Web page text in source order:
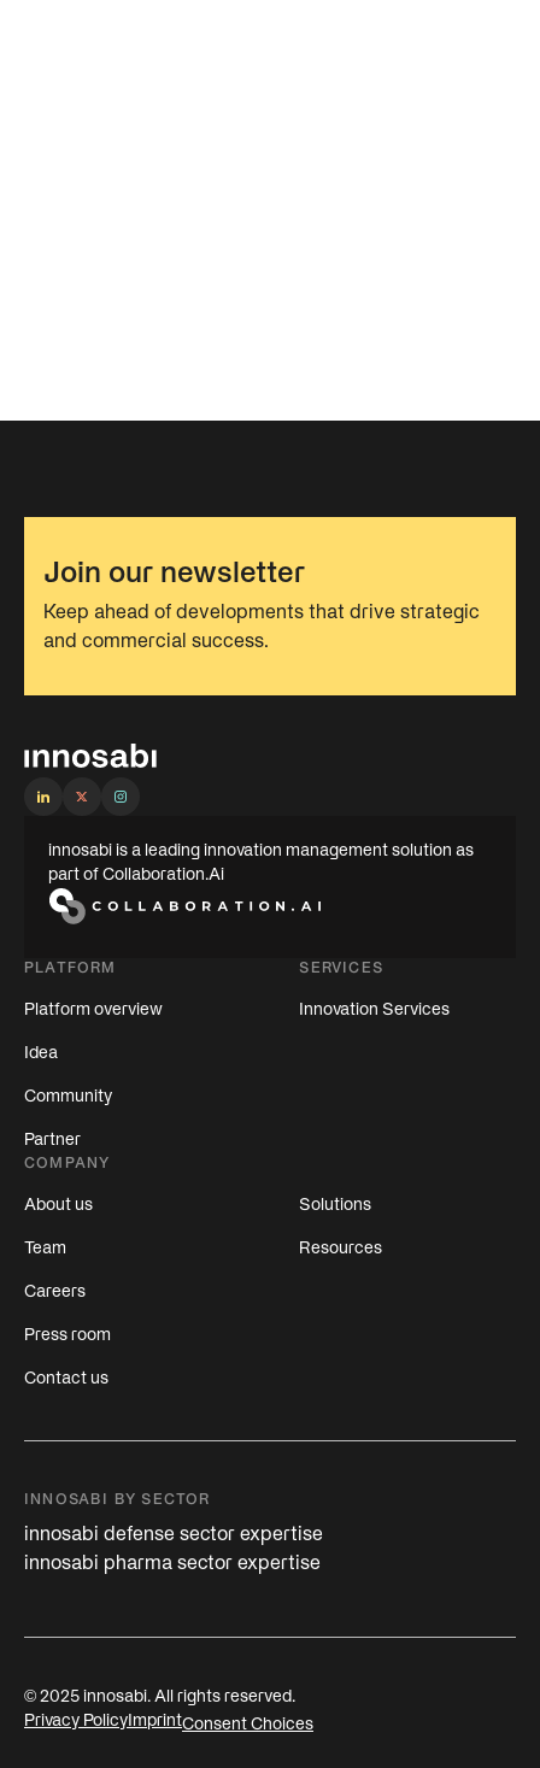
Join our newsletter
Keep ahead of developments that drive strategic
and commercial success.
innosabi is a leading innovation management solution as
part of Collaboration.Ai
PLATFORM
Platform overview
Idea
Community
Partner
SERVICES
Innovation Services
COMPANY
About us
Team
Careers
Press room
Contact us
Solutions
Resources
INNOSABI BY SECTOR
innosabi defense sector expertise
innosabi pharma sector expertise
© 2025 innosabi. All rights reserved.
Privacy Policy ImprintConsent Choices